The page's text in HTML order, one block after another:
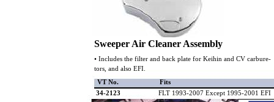
Sweeper Air Cleaner Assembly
• Includes the filter and back plate for Keihin and CV carbure-
tors, and also EFI.
VT No.
Fits
34-2123
FLT 1993-2007 Except 1995-2001 EFI